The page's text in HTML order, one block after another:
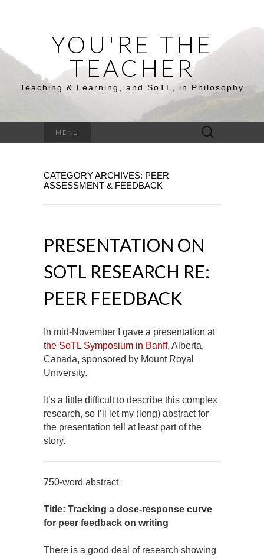
YOU'RE THE
TEACHER
Teaching & Learning, and SoTL, in Philosophy
MENU
Search
for:
CATEGORY ARCHIVES: PEER
ASSESSMENT & FEEDBACK
PRESENTATION ON
SOTL RESEARCH RE:
PEER FEEDBACK
In mid-November I gave a presentation at
the SoTL Symposium in Banff, Alberta,
Canada, sponsored by Mount Royal
University.
It’s a little difficult to describe this complex
research, so I’ll let my (long) abstract for
the presentation tell at least part of the
story.
750-word abstract
Title: Tracking a dose-response curve
for peer feedback on writing
There is a good deal of research showing